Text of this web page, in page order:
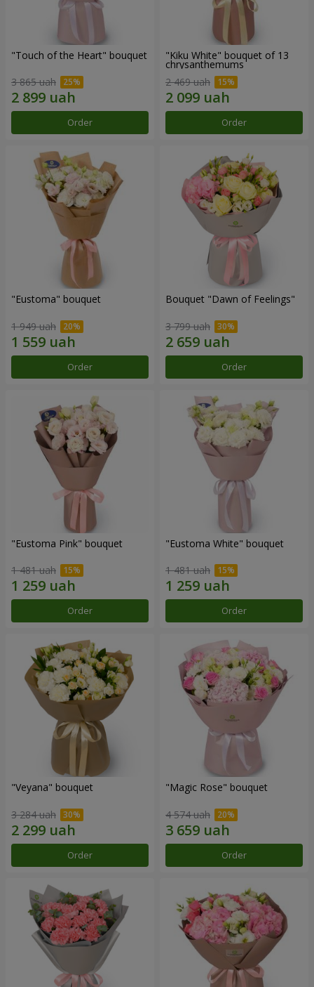
"Touch of the Heart" bouquet
3 865 uah
Order
"Kiku White" bouquet of 13
chrysanthemums
2 469 uah
Order
"Eustoma" bouquet
1 949 uah
Order
Bouquet "Dawn of Feelings"
3 799 uah
Order
"Eustoma Pink" bouquet
1 481 uah
Order
"Eustoma White" bouquet
1 481 uah
Order
"Veyana" bouquet
3 284 uah
Order
"Magic Rose" bouquet
4 574 uah
Order